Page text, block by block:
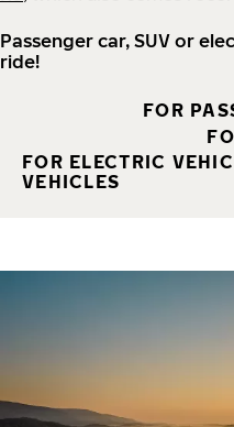
Passenger car, SUV or
ride!
FOR
FOR ELECTRIC
VEHICLES